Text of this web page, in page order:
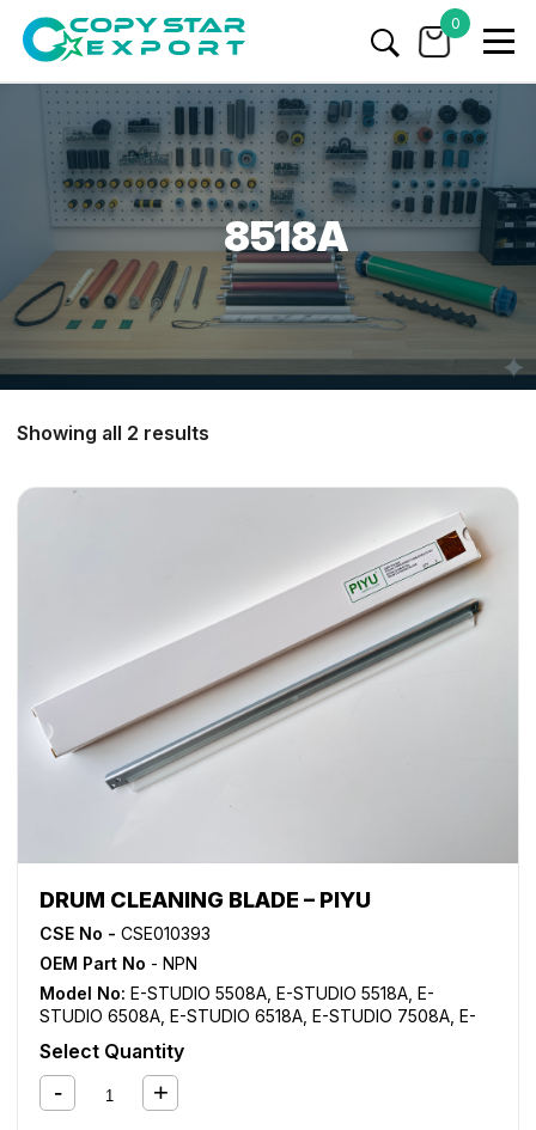
0
8518A
Showing all 2 results
DRUM CLEANING BLADE – PIYU
CSE No - CSE010393
OEM Part No - NPN
Model No: E-STUDIO 5508A E-STUDIO 5518A E-
STUDIO 6508A E-STUDIO 6518A E-STUDIO 7508A E-
,
Select Quantity